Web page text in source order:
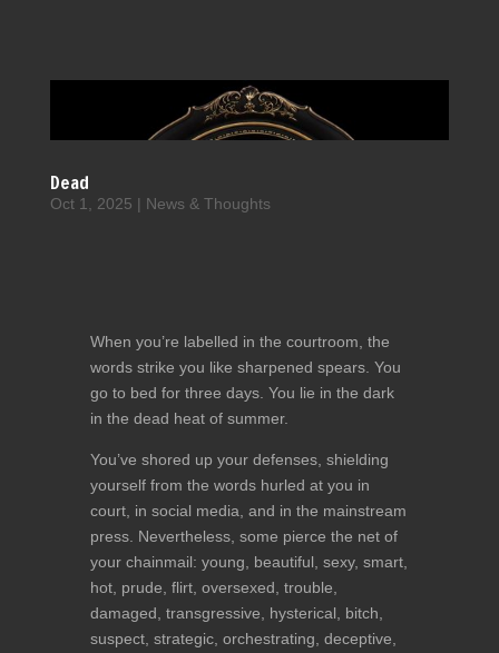
Dead
Oct 1, 2025 | News & Thoughts
When you’re labelled in the courtroom, the
words strike you like sharpened spears. You
go to bed for three days. You lie in the dark
in the dead heat of summer.
You’ve shored up your defenses, shielding
yourself from the words hurled at you in
court, in social media, and in the mainstream
press. Nevertheless, some pierce the net of
your chainmail: young, beautiful, sexy, smart,
hot, prude, flirt, oversexed, trouble,
damaged, transgressive, hysterical, bitch,
suspect, strategic, orchestrating, deceptive,